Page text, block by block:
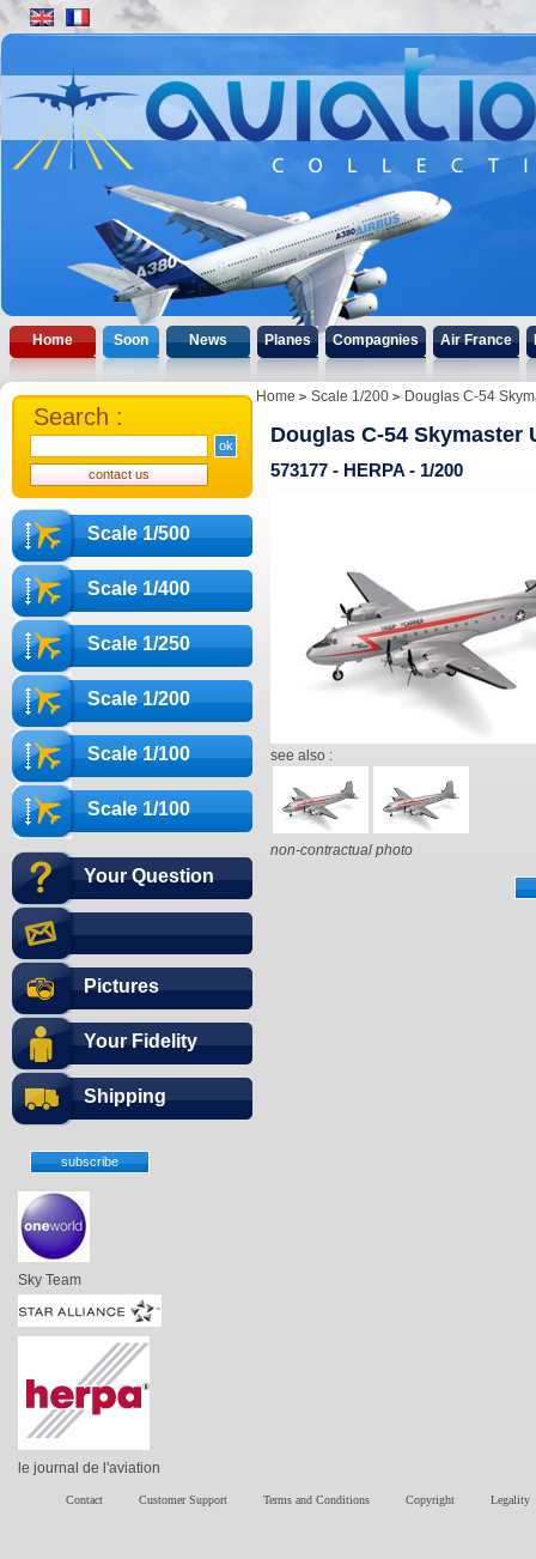
Home Soon News Planes Compagnies Air France
Scale 1/500
Scale 1/400
Scale 1/250
Scale 1/200
Scale 1/100
Scale 1/100
Your Question
Pictures
Your Fidelity
Shipping
Search :
Sky Team
le journal de l'aviation
Home Scale 1/200 Douglas C-54
Douglas C-54 Skymaster
573177 - HERPA - 1/200
see also :
non-contractual photo
Contact Customer Support Terms and Conditions Copyright Legality